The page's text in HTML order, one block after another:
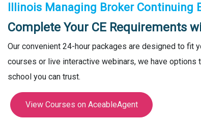
Illinois Managing Broker Continuing
Complete Your CE Requirements
Our convenient 24-hour packages are designed to fit
courses or live interactive webinars, we have options
school you can trust.
View Courses on AceableAgent